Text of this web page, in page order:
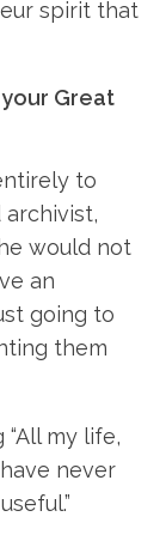
spirit that
your Great
to
archivist,
would not
an
going to
them
my life,
never